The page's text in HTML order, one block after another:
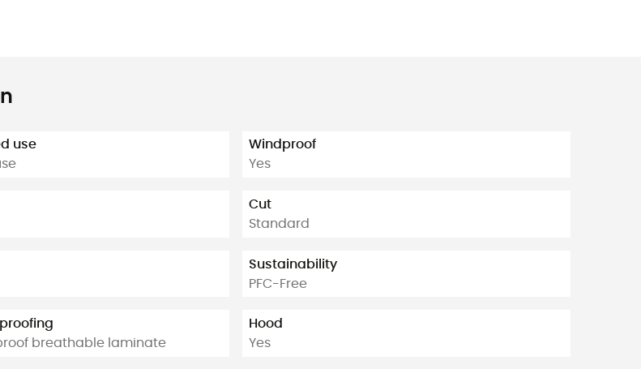
use
breathable laminate
Windproof
Yes
Cut
Standard
Sustainability
PFC-Free
Hood
Yes